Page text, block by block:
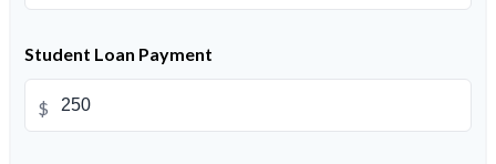
Student Loan Payment
$